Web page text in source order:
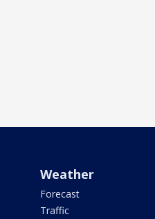
Weather
Forecast
Traffic